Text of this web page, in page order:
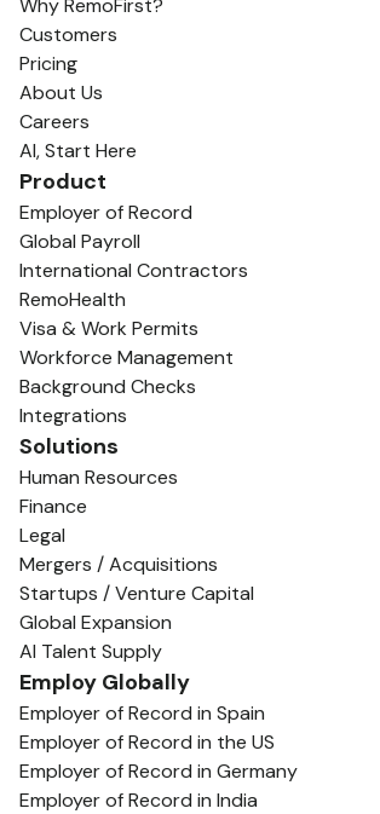
Why RemoFirst?
Customers
Pricing
About Us
Careers
AI, Start Here
Product
Employer of Record
Global Payroll
International Contractors
RemoHealth
Visa & Work Permits
Workforce Management
Background Checks
Integrations
Solutions
Human Resources
Finance
Legal
Mergers / Acquisitions
Startups / Venture Capital
Global Expansion
AI Talent Supply
Employ Globally
Employer of Record in Spain
Employer of Record in the US
Employer of Record in Germany
Employer of Record in India